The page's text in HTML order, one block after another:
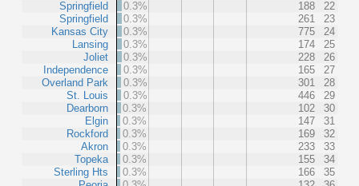
Springfield
Springfield
Kansas City
Lansing
Joliet
Independence
Overland Park
St. Louis
Dearborn
Elgin
Rockford
Akron
Topeka
Sterling Hts
0.3%
188
22
0.3%
261
23
0.3%
775
24
0.3%
174
25
0.3%
228
26
0.3%
165
27
0.3%
301
28
0.3%
446
29
0.3%
102
30
0.3%
147
31
0.3%
169
32
0.3%
233
33
0.3%
155
34
0.3%
166
35